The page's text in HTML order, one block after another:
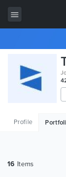
Wordpress
HTML
Graphics
Profile
16 Items